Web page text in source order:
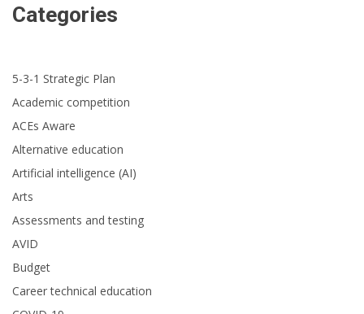
Categories
5-3-1 Strategic Plan
Academic competition
ACEs Aware
Alternative education
Artificial intelligence (AI)
Arts
Assessments and testing
AVID
Budget
Career technical education